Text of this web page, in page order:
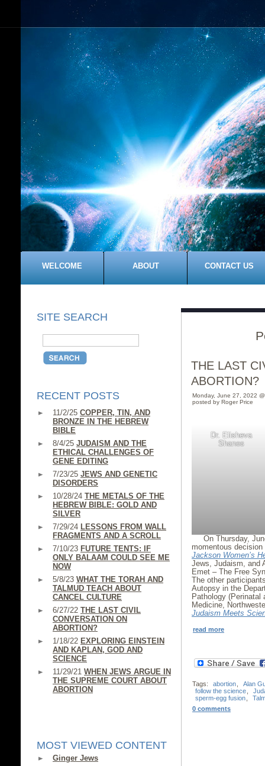
WELCOME ABOUT CONTACT US
SITE SEARCH
RECENT POSTS
11/2/25 COPPER, TIN, AND
BRONZE IN THE HEBREW
BIBLE
8/4/25 JUDAISM AND THE
ETHICAL CHALLENGES OF
GENE EDITING
7/23/25 JEWS AND GENETIC
DISORDERS
10/28/24 THE METALS OF THE
HEBREW BIBLE: GOLD AND
SILVER
7/29/24 LESSONS FROM WALL
FRAGMENTS AND A SCROLL
7/10/23 FUTURE TENTS: IF
ONLY BALAAM COULD SEE ME
NOW
5/8/23 WHAT THE TORAH AND
TALMUD TEACH ABOUT
CANCEL CULTURE
6/27/22 THE LAST CIVIL
CONVERSATION ON
ABORTION?
1/18/22 EXPLORING EINSTEIN
AND KAPLAN, GOD AND
SCIENCE
11/29/21 WHEN JEWS ARGUE IN
THE SUPREME COURT ABOUT
ABORTION
MOST VIEWED CONTENT
Ginger Jews
THE LAST
ABORTION?
Monday, June 27, 2022
posted by Roger Price
Dr. Elisheva
Shanes
On Thursday,
momentous
Jackson Women’s
Jews, Judaism, and
Emet – The Free
The other
Autopsy in the
Pathology (Perinatal
Medicine,
Judaism Meets
read more
Tags: abortion
Alan
follow the science
sperm-egg fusion
0 comments